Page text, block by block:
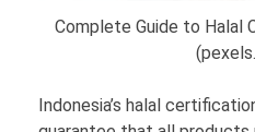
Complete Guide to Halal
Indonesia’s halal